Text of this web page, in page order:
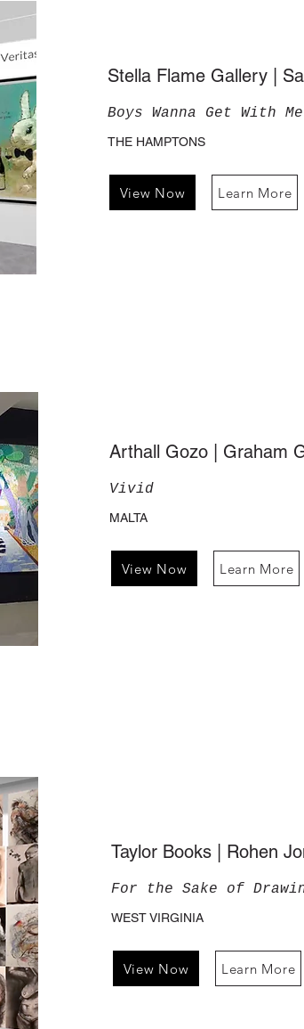
Stella Flame Gallery |
Boys Wanna Get With
THE HAMPTONS
View Now Learn More
Arthall Gozo | Graham
Vivid
MALTA
View Now Learn More
Taylor Books | Rohen
For the Sake of
WEST VIRGINIA
View Now Learn More